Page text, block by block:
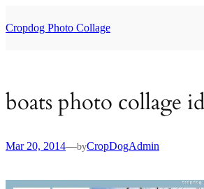
to
content
Cropdog Photo Collage
boats photo collage
Mar 20, 2014—byCropDogAdmin